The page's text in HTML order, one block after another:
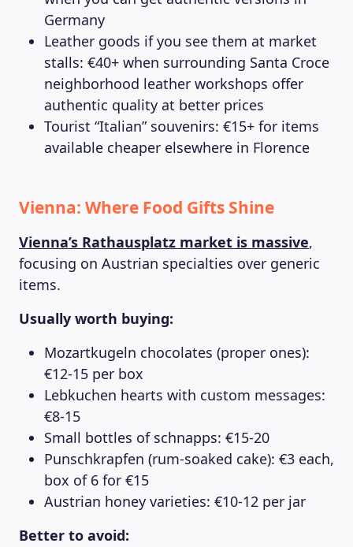
Germany
Leather goods if you see them at market
stalls: €40+ when surrounding Santa Croce
neighborhood leather workshops offer
authentic quality at better prices
Tourist “Italian” souvenirs: €15+ for items
available cheaper elsewhere in Florence
Vienna: Where Food Gifts Shine
Vienna’s Rathausplatz market is massive,
focusing on Austrian specialties over generic
items.
Usually worth buying:
Mozartkugeln chocolates (proper ones):
€12-15 per box
Lebkuchen hearts with custom messages:
€8-15
Small bottles of schnapps: €15-20
Punschkrapfen (rum-soaked cake): €3 each,
box of 6 for €15
Austrian honey varieties: €10-12 per jar
Better to avoid: